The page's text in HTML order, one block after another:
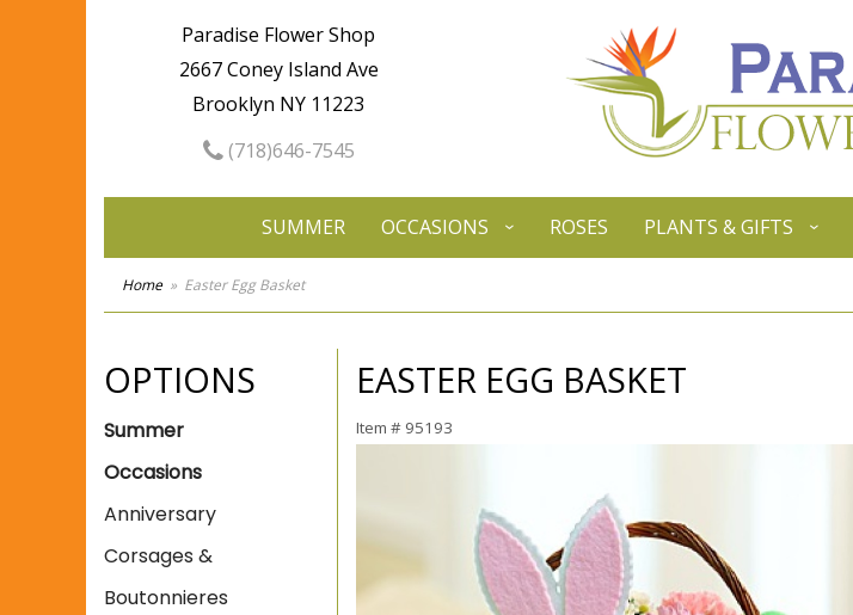
Paradise Flower Shop
2667 Coney Island Ave
Brooklyn NY 11223
(718)646-7545
SUMMER OCCASIONS ROSES PLANTS & GIFTS
Home Easter Egg Basket
OPTIONS
Summer
Occasions
Anniversary
Corsages &
Boutonnieres
EASTER EGG BASKET
Item # 95193